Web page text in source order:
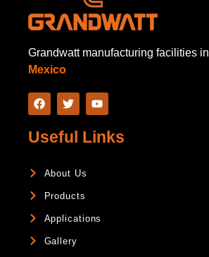
Grandwatt manufacturing facilities in
Mexico
Useful Links
About Us
Products
Applications
Gallery